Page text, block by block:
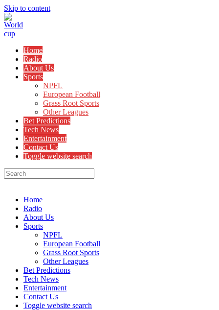
Skip to content
Home
Radio
About Us
Sports
NPFL
European Football
Grass Root Sports
Other Leagues
Bet Predictions
Tech News
Entertainment
Contact Us
Toggle website search
Home
Radio
About Us
Sports
NPFL
European Football
Grass Root Sports
Other Leagues
Bet Predictions
Tech News
Entertainment
Contact Us
Toggle website search